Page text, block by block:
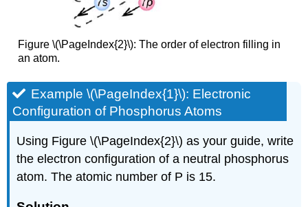
Figure \(\PageIndex{2}\): The order of electron filling in
an atom.
Example \(\PageIndex{1}\): Electronic
Configuration of Phosphorus Atoms
Using Figure \(\PageIndex{2}\) as your guide, write
the electron configuration of a neutral phosphorus
atom. The atomic number of P is 15.